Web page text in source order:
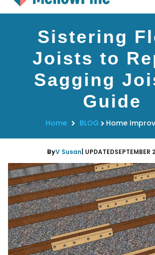
Sistering
Joists to
Sagging
Guide
Home BLOG Home
ByV Susan | UPDATEDSEPTEMBER